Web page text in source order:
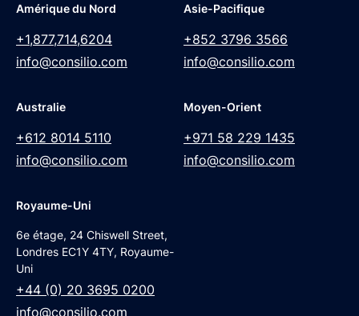
Amérique du Nord
+1,877,714,6204
info@consilio.com
Asie-Pacifique
+852 3796 3566
info@consilio.com
Australie
+612 8014 5110
info@consilio.com
Moyen-Orient
+971 58 229 1435
info@consilio.com
Royaume-Uni
6e étage, 24 Chiswell Street,
Londres EC1Y 4TY, Royaume-
Uni
+44 (0) 20 3695 0200
info@consilio.com